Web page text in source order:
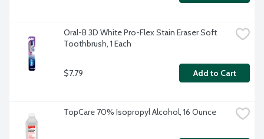
Oral-B 3D White Pro-Flex Stain Eraser Soft
Toothbrush, 1 Each
$7.79 Add to Cart
TopCare 70% Isopropyl Alcohol, 16 Ounce